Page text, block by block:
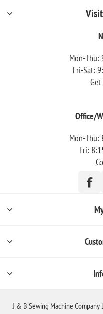
Mon-Thu:
Fri-Sat:
Office/
Mon-Thu:
Fri:
J & B Sewing Machine